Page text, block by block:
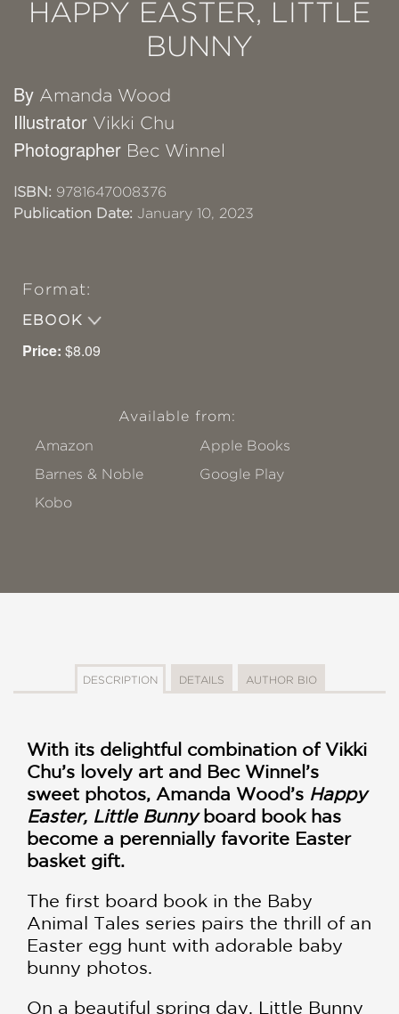
HAPPY EASTER, LITTLE
BUNNY
By Amanda Wood
Illustrator Vikki Chu
Photographer Bec Winnel
ISBN: 9781647008376
Publication Date: January 10, 2023
Format:
EBOOK
Price: $8.09
Available from:
Amazon
Apple Books
Barnes & Noble
Google Play
Kobo
DESCRIPTION DETAILS AUTHOR BIO
With its delightful combination of Vikki
Chu’s lovely art and Bec Winnel’s
sweet photos, Amanda Wood’s Happy
Easter, Little Bunnyboard book has
become a perennially favorite Easter
basket gift.
The first board book in the Baby
Animal Tales series pairs the thrill of an
Easter egg hunt with adorable baby
bunny photos.
On a beautiful spring day, Little Bunny